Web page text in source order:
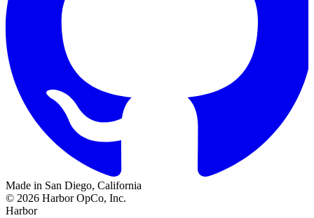
Made in San Diego, California
© 2026 Harbor OpCo, Inc.
Harbor